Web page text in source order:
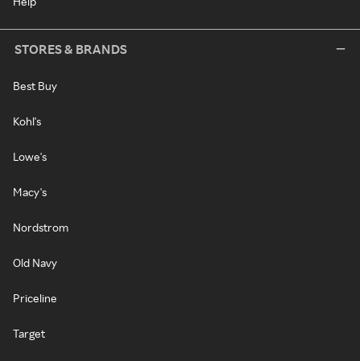
STORES & BRANDS
Best Buy
Kohl's
Lowe's
Macy's
Nordstrom
Old Navy
Priceline
Target